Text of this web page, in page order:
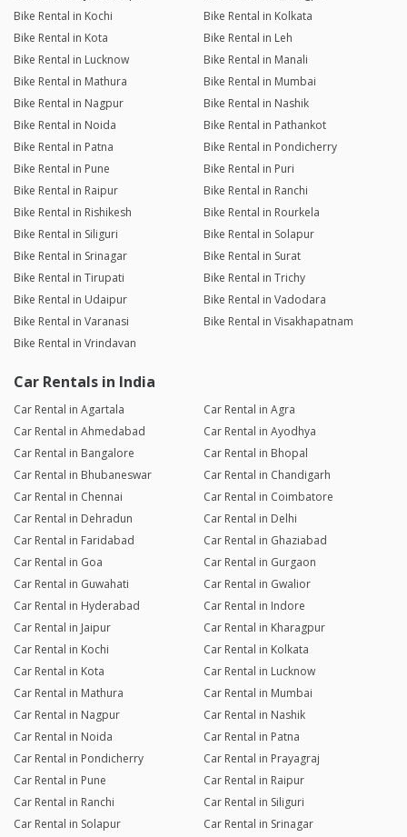
Bike Rental in Kochi
Bike Rental in Kolkata
Bike Rental in Kota
Bike Rental in Leh
Bike Rental in Lucknow
Bike Rental in Manali
Bike Rental in Mathura
Bike Rental in Mumbai
Bike Rental in Nagpur
Bike Rental in Nashik
Bike Rental in Noida
Bike Rental in Pathankot
Bike Rental in Patna
Bike Rental in Pondicherry
Bike Rental in Pune
Bike Rental in Puri
Bike Rental in Raipur
Bike Rental in Ranchi
Bike Rental in Rishikesh
Bike Rental in Rourkela
Bike Rental in Siliguri
Bike Rental in Solapur
Bike Rental in Srinagar
Bike Rental in Surat
Bike Rental in Tirupati
Bike Rental in Trichy
Bike Rental in Udaipur
Bike Rental in Vadodara
Bike Rental in Varanasi
Bike Rental in Visakhapatnam
Bike Rental in Vrindavan
Car Rentals in India
Car Rental in Agartala
Car Rental in Agra
Car Rental in Ahmedabad
Car Rental in Ayodhya
Car Rental in Bangalore
Car Rental in Bhopal
Car Rental in Bhubaneswar
Car Rental in Chandigarh
Car Rental in Chennai
Car Rental in Coimbatore
Car Rental in Dehradun
Car Rental in Delhi
Car Rental in Faridabad
Car Rental in Ghaziabad
Car Rental in Goa
Car Rental in Gurgaon
Car Rental in Guwahati
Car Rental in Gwalior
Car Rental in Hyderabad
Car Rental in Indore
Car Rental in Jaipur
Car Rental in Kharagpur
Car Rental in Kochi
Car Rental in Kolkata
Car Rental in Kota
Car Rental in Lucknow
Car Rental in Mathura
Car Rental in Mumbai
Car Rental in Nagpur
Car Rental in Nashik
Car Rental in Noida
Car Rental in Patna
Car Rental in Pondicherry
Car Rental in Prayagraj
Car Rental in Pune
Car Rental in Raipur
Car Rental in Ranchi
Car Rental in Siliguri
Car Rental in Solapur
Car Rental in Srinagar